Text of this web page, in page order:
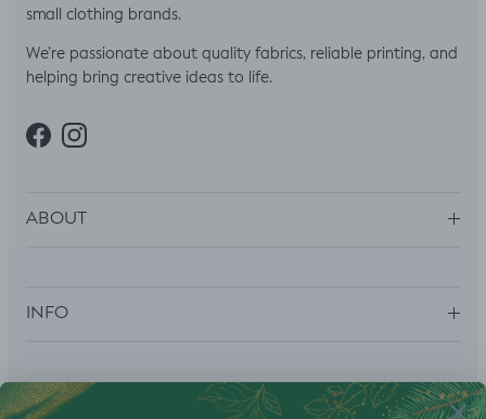
small clothing brands.
We’re passionate about quality fabrics, reliable printing, and
helping bring creative ideas to life.
FacebookInstagram
ABOUT
INFO
SUBSCRIBE